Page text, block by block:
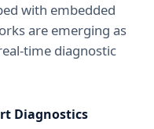
with embedded
are emerging as
time diagnostic
Diagnostics